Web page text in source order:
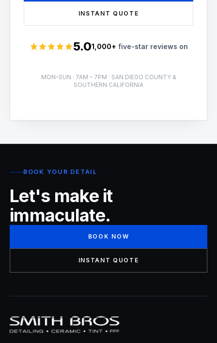
INSTANT QUOTE
Rated 5 stars5.01,000+ five-star reviews on
MON–SUN · 7AM – 7PM · SAN DIEGO COUNTY &
SOUTHERN CALIFORNIA
BOOK YOUR DETAIL
Let's make it
immaculate.
BOOK NOW
INSTANT QUOTE